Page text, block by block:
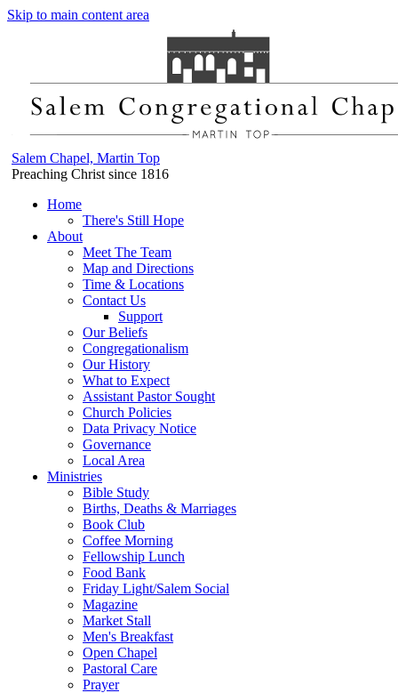
Skip to main content area
Salem Chapel, Martin Top
Preaching Christ since 1816
Home
There's Still Hope
About
Meet The Team
Map and Directions
Time & Locations
Contact Us
Support
Our Beliefs
Congregationalism
Our History
What to Expect
Assistant Pastor Sought
Church Policies
Data Privacy Notice
Governance
Local Area
Ministries
Bible Study
Births, Deaths & Marriages
Book Club
Coffee Morning
Fellowship Lunch
Food Bank
Friday Light/Salem Social
Magazine
Market Stall
Men's Breakfast
Open Chapel
Pastoral Care
Prayer